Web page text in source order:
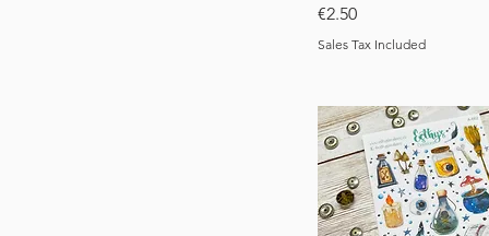
Price
€2.50
Sales Tax Included